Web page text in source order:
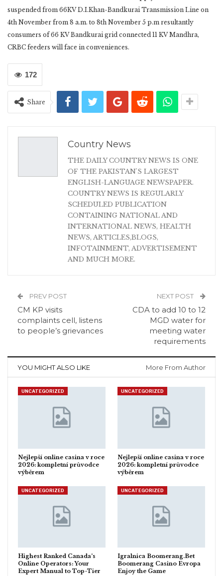
suspended from 66KV D.I.Khan-Bandkurai Transmission Line on
4th November from 8 a.m. to 8th November 5 p.m resultantly
consumers of 66 KV Bandkurai grid connected 11 KV Mandhra,
CRBC feeders will face in conveniences.
172
Share
Country News
THE DAILY COUNTRY NEWS IS ONE
OF THE PAKISTAN'S LARGEST
ENGLISH-LANGUAGE NEWSPAPER.
COUNTRY NEWS IS REGULARLY
SCHEDULED PUBLICATION
CONTAINING NATIONAL AND
INTERNATIONAL NEWS, HEALTH
NEWS, ARTICLES,BLOGS,
INFOTAINMENT, ADVERTISEMENT
AND MUCH MORE.
PREV POST
CM KP visits
complaints cell, listens
to people’s grievances
NEXT POST
CDA to add 10 to 12
MGD water for
meeting water
requirements
YOU MIGHT ALSO LIKE More From Author
UNCATEGORIZED
Nejlepší online casina v roce
2026: kompletní průvodce
výběrem
UNCATEGORIZED
Nejlepší online casina v roce
2026: kompletní průvodce
výběrem
UNCATEGORIZED
Highest Ranked Canada’s
Online Operators: Your
Expert Manual to Top-Tier
UNCATEGORIZED
Igralnica Boomerang.Bet
Boomerang Casino Evropa
Enjoy the Game